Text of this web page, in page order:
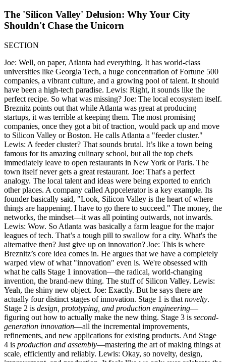
The 'Silicon Valley' Delusion: Why Your City
Shouldn't Chase the Unicorn
SECTION
Joe: Well, on paper, Atlanta had everything. It has world-class
universities like Georgia Tech, a huge concentration of Fortune 500
companies, a vibrant culture, and a growing pool of talent. It should
have been a high-tech paradise. Lewis: Right, it sounds like the
perfect recipe. So what was missing? Joe: The local ecosystem itself.
Breznitz points out that while Atlanta was great at producing
startups, it was terrible at keeping them. The most promising
companies, once they got a bit of traction, would pack up and move
to Silicon Valley or Boston. He calls Atlanta a "feeder cluster."
Lewis: A feeder cluster? That sounds brutal. It’s like a town being
famous for its amazing culinary school, but all the top chefs
immediately leave to open restaurants in New York or Paris. The
town itself never gets a great restaurant. Joe: That's a perfect
analogy. The local talent and ideas were being exported to enrich
other places. A company called Appcelerator is a key example. Its
founder basically said, "Look, Silicon Valley is the heart of where
things are happening. I have to go there to succeed." The money, the
networks, the mindset—it was all pointing outwards, not inwards.
Lewis: Wow. So Atlanta was basically a farm league for the major
leagues of tech. That’s a tough pill to swallow for a city. What's the
alternative then? Just give up on innovation? Joe: This is where
Breznitz’s core idea comes in. He argues that we have a completely
warped view of what "innovation" even is. We're obsessed with
what he calls Stage 1 innovation—the radical, world-changing
invention, the brand-new thing. The stuff of Silicon Valley. Lewis:
Yeah, the shiny new object. Joe: Exactly. But he says there are
actually four distinct stages of innovation. Stage 1 is that novelty.
Stage 2 is design, prototyping, and production engineering—
figuring out how to actually make the new thing. Stage 3 is second-
generation innovation—all the incremental improvements,
refinements, and new applications for existing products. And Stage
4 is production and assembly—mastering the art of making things at
scale, efficiently and reliably. Lewis: Okay, so novelty, design,